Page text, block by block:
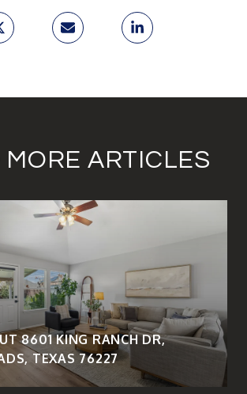
MORE ARTICLES
8601 KING RANCH DR,
TEXAS 76227